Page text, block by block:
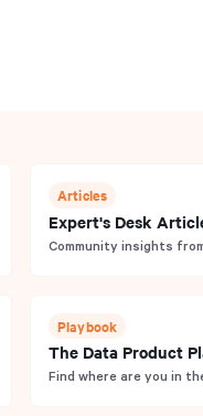
Articles
Expert's Desk
Community insights
Playbook
The Data Product
Find where are you in